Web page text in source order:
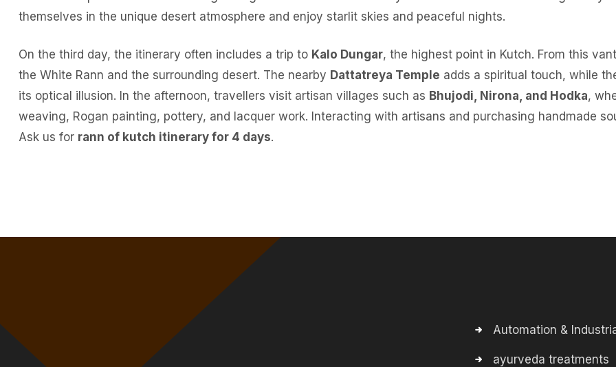
themselves in the unique desert atmosphere and enjoy starlit skies and peaceful nights.
On the third day, the itinerary often includes a trip to Kalo Dungar, the highest point in Kutch. From this
the White Rann and the surrounding desert. The nearby Dattatreya Temple adds a spiritual touch, while
its optical illusion. In the afternoon, travellers visit artisan villages such as Bhujodi, Nirona, and Hodka,
weaving, Rogan painting, pottery, and lacquer work. Interacting with artisans and purchasing handmade
Ask us for rann of kutch itinerary for 4 days.
Automation &
ayurveda treatments